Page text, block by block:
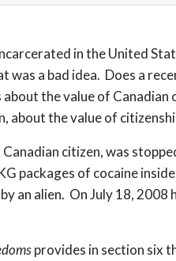
in the United
was a bad idea. Does a
the value of
about the value of
Canadian citizen, was
packages of cocaine
an alien. On July 18,
provides in section six